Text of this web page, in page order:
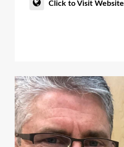
Click to Visit Website